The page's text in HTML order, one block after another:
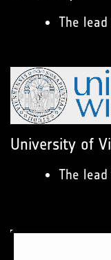
The
University of
The